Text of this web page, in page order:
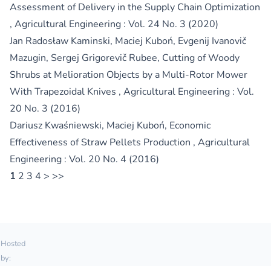
Assessment of Delivery in the Supply Chain Optimization
, Agricultural Engineering : Vol. 24 No. 3 (2020)
Jan Radosław Kaminski, Maciej Kuboń, Evgenij Ivanovič
Mazugin, Sergej Grigorevič Rubee, Cutting of Woody
Shrubs at Melioration Objects by a Multi-Rotor Mower
With Trapezoidal Knives , Agricultural Engineering : Vol.
20 No. 3 (2016)
Dariusz Kwaśniewski, Maciej Kuboń, Economic
Effectiveness of Straw Pellets Production , Agricultural
Engineering : Vol. 20 No. 4 (2016)
1 2 3 4 > >>
Hosted
by: